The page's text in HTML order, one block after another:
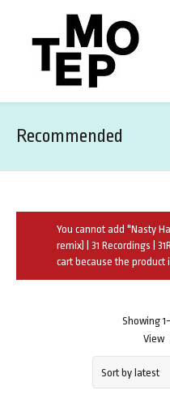
Recommended
You cannot add "Nasty
remix) | 31 Recordings |
cart because the product
Showing
View